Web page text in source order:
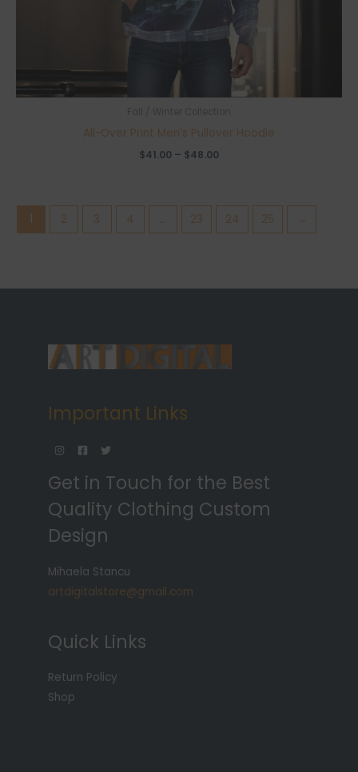
All-Over Print Men’s Pullover Hoodie
$41.00 – $48.00Price
$48.00
1 2 3 4 23 24 25 →
Important Links
Get in Touch for the Best
Quality Clothing Custom
Design
Mihaela Stancu
artdigitalstore@gmail.com
Quick Links
Return Policy
Shop